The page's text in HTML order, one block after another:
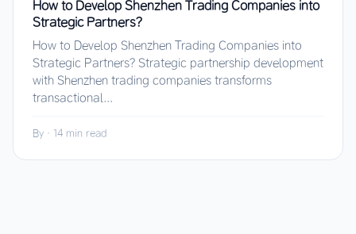
How to Develop Shenzhen Trading Companies into
Strategic Partners?
How to Develop Shenzhen Trading Companies into
Strategic Partners? Strategic partnership development
with Shenzhen trading companies transforms
transactional...
By · 14 min read